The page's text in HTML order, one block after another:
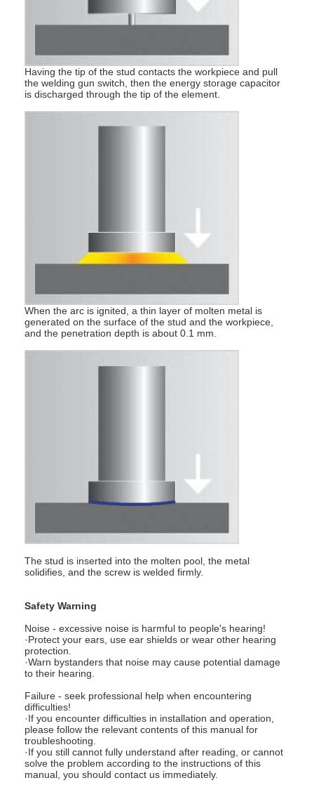
Portable Spot Welding Machine
Single Side Spot Welding Machine
Robotic Spot Welding Gun
Diffusion Welding Machine
Spot Welding Copper Electrodes
Industrial Spring Balancer
Car Dent Puller
Having the tip of the stud contacts the workpiece and pull
the welding gun switch, then the energy storage capacitor
is discharged through the tip of the element.
When the arc is ignited, a thin layer of molten metal is
generated on the surface of the stud and the workpiece,
and the penetration depth is about 0.1 mm.
The stud is inserted into the molten pool, the metal
solidifies, and the screw is welded firmly.
Safety Warning
Noise - excessive noise is harmful to people's hearing!
·Protect your ears, use ear shields or wear other hearing
protection.
·Warn bystanders that noise may cause potential damage
to their hearing.
Failure - seek professional help when encountering
difficulties!
·If you encounter difficulties in installation and operation,
please follow the relevant contents of this manual for
troubleshooting.
·If you still cannot fully understand after reading, or cannot
solve the problem according to the instructions of this
manual, you should contact us immediately.